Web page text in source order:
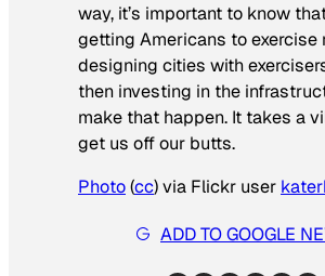
way, it’s important to know
getting Americans to exercise
designing cities with
then investing in the
make that happen. It takes a
get us off our butts.
Photo(cc) via Flickr user
ADD TO GOOGLE